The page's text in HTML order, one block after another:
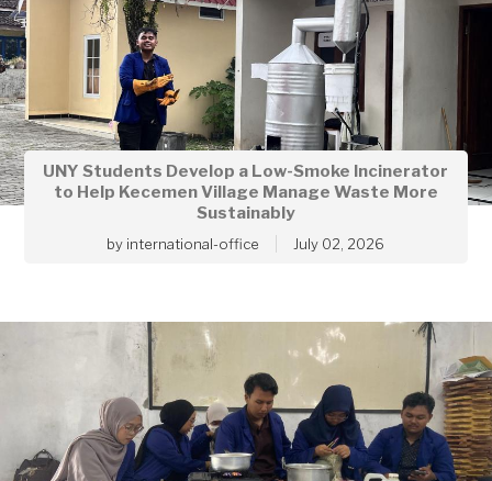
UNY Students Develop a Low-Smoke Incinerator
to Help Kecemen Village Manage Waste More
Sustainably
by international-office July 02, 2026